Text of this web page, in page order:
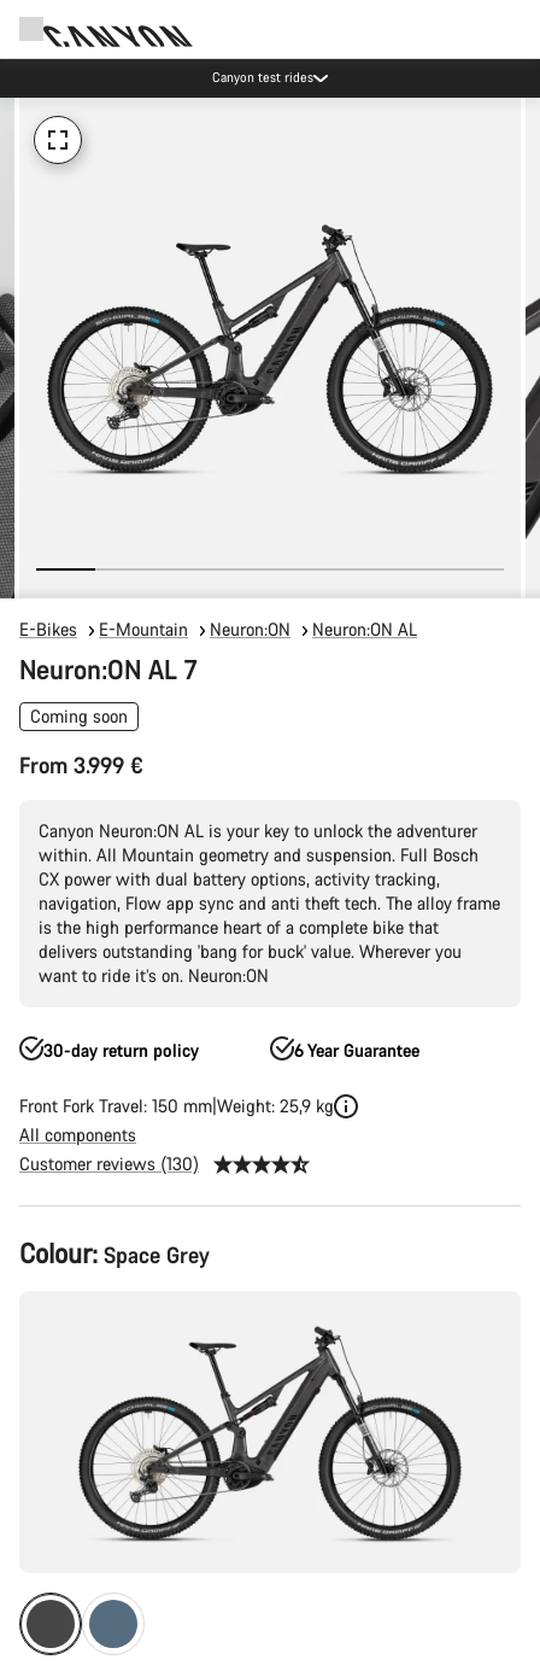
Canyon test rides
E-Bikes E-Mountain Neuron:ON Neuron:ON AL
Neuron:ON AL 7
Coming soon
From 3.999 €
Canyon Neuron:ON AL is your key to unlock the adventurer
within. All Mountain geometry and suspension. Full Bosch
CX power with dual battery options, activity tracking,
navigation, Flow app sync and anti theft tech. The alloy frame
is the high performance heart of a complete bike that
delivers outstanding 'bang for buck' value. Wherever you
want to ride it’s on. Neuron:ON
30-day return policy 6 Year Guarantee
Front Fork Travel: 150 mm Weight: 25,9 kg
All components
Customer reviews (130)
Product
Configuration
Colour: Space Grey